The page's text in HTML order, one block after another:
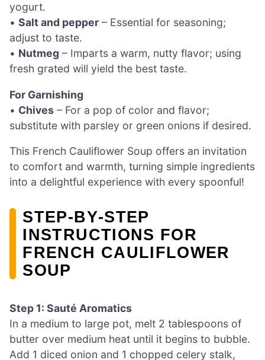
yogurt.
• Salt and pepper – Essential for seasoning;
adjust to taste.
• Nutmeg – Imparts a warm, nutty flavor; using
fresh grated will yield the best taste.
For Garnishing
• Chives – For a pop of color and flavor;
substitute with parsley or green onions if desired.
This French Cauliflower Soup offers an invitation
to comfort and warmth, turning simple ingredients
into a delightful experience with every spoonful!
STEP‑BY‑STEP
INSTRUCTIONS FOR
FRENCH CAULIFLOWER
SOUP
Step 1: Sauté Aromatics
In a medium to large pot, melt 2 tablespoons of
butter over medium heat until it begins to bubble.
Add 1 diced onion and 1 chopped celery stalk,